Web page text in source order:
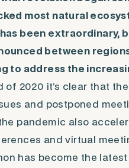
most natural
been extraordinary,
between
to address the
of 2020 it’s clear that
and postponed
the pandemic also
and virtual
has become the